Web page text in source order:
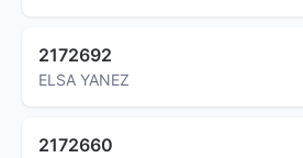
2172692
ELSA YANEZ
2172660